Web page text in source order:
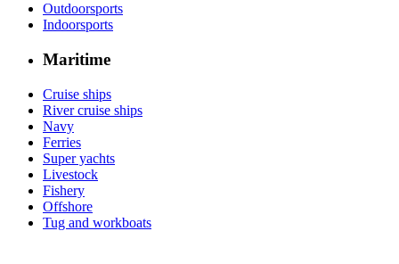
Outdoorsports
Indoorsports
Maritime
Cruise ships
River cruise ships
Navy
Ferries
Super yachts
Livestock
Fishery
Offshore
Tug and workboats